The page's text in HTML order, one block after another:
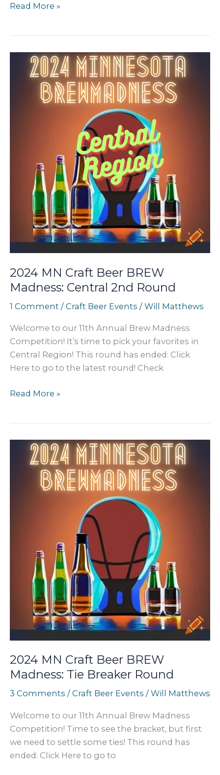
2024
BREW
Madness:
Read More »
2024 MN Craft Beer BREW
Madness: Central 2nd Round
1 Comment / Craft Beer Events / Will Matthews
Welcome to our 11th Annual Brew Madness
Competition! It’s time to pick your favorites in
Central Region! This round has ended: Click
Here to go to the latest round! Check
2024
BREW
Madness:
Read More »
2024 MN Craft Beer BREW
Madness: Tie Breaker Round
3 Comments / Craft Beer Events / Will Matthews
Welcome to our 11th Annual Brew Madness
Competition! Time to see the bracket, but first
we need to settle some ties! This round has
ended: Click Here to go to